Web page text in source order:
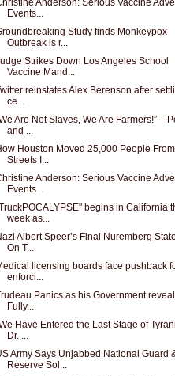
Events...
Study finds Monkeypox
Outbreak is r...
Strikes Down Los Angeles School
Vaccine Mand...
reinstates Alex Berenson after
ce...
Are Not Slaves, We Are Farmers!” –
and ...
Houston Moved 25,000 People
Streets I...
Anderson: Serious Vaccine
Events...
begins in California
week as...
Albert Speer’s Final Nuremberg
On T...
licensing boards face pushback
enforci...
Panics as his Government
Fully...
Have Entered the Last Stage of
Dr. ...
Army Says Unjabbed National Guard
Reserve Sol...